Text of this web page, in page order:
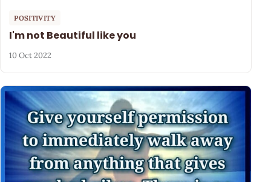
POSITIVITY
I'm not Beautiful like you
10 Oct 2022